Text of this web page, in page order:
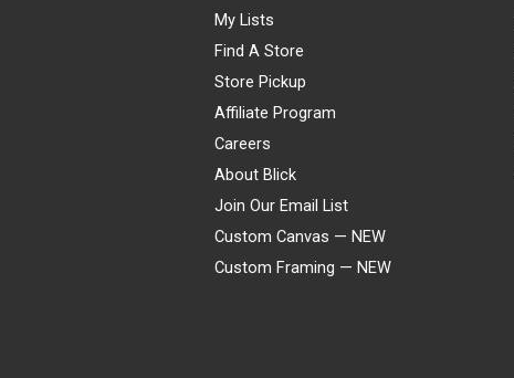
My Lists
Find A Store
Store Pickup
Affiliate Program
Careers
About Blick
Join Our Email List
Custom Canvas — NEW
Custom Framing — NEW